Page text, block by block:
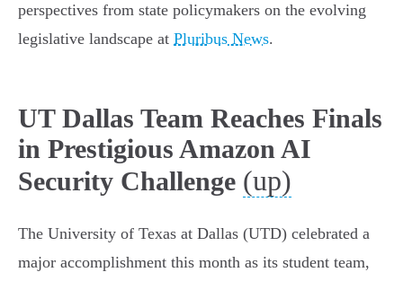
perspectives from state policymakers on the evolving
legislative landscape at Pluribus News.
UT Dallas Team Reaches Finals
in Prestigious Amazon AI
Security Challenge (up)
The University of Texas at Dallas (UTD) celebrated a
major accomplishment this month as its student team,